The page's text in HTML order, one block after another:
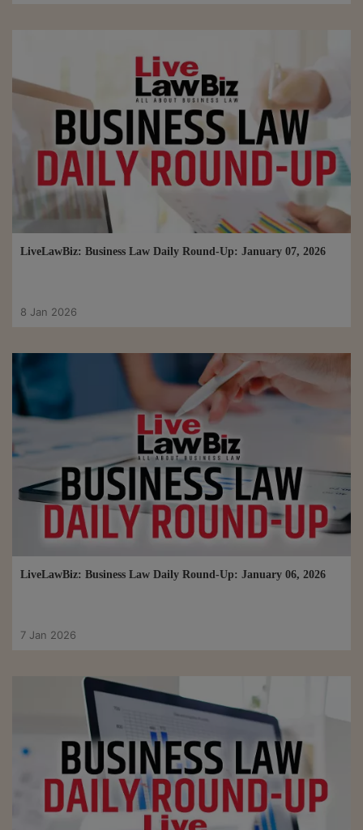
LiveLawBiz: Business Law Daily Round-Up: January 07, 2026
8 Jan 2026
LiveLawBiz: Business Law Daily Round-Up: January 06, 2026
7 Jan 2026